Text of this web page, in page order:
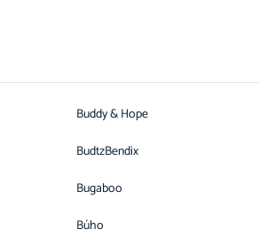
Buddy & Hope
BudtzBendix
Bugaboo
Búho